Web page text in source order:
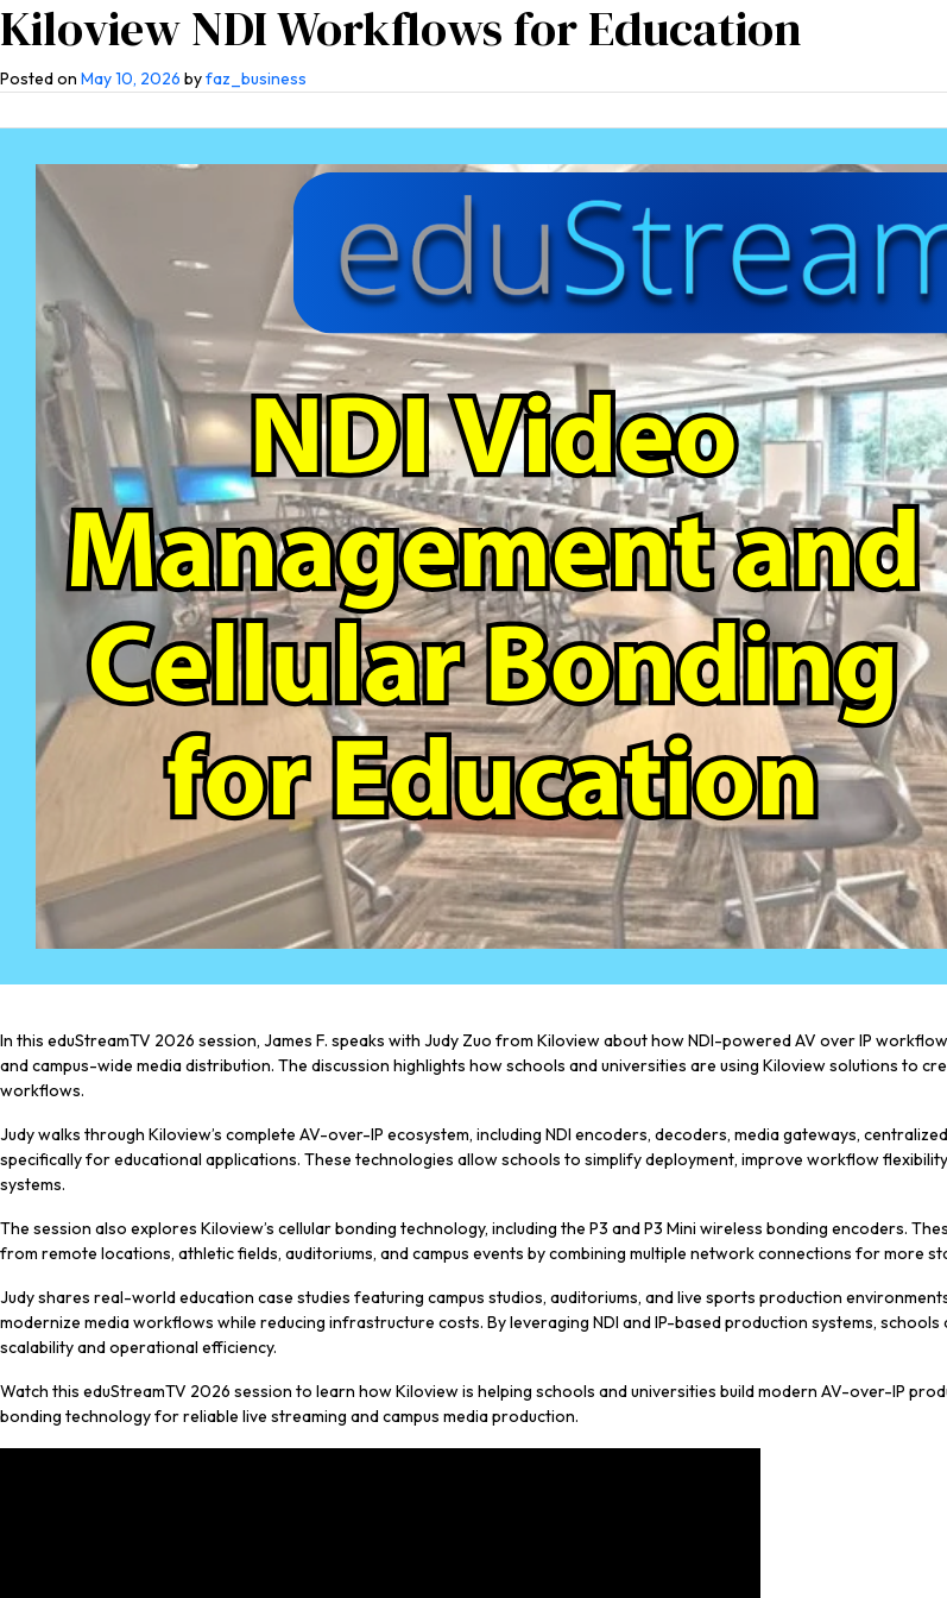
Kiloview NDI Workflows for Education
Posted on May 10, 2026 byfaz_business
In this eduStreamTV 2026 session, James F. speaks with Judy Zuo from Kiloview about how NDI-powered AV over IP
and campus-wide media distribution. The discussion highlights how schools and universities are using Kiloview solutions to
workflows.
Judy walks through Kiloview’s complete AV-over-IP ecosystem, including NDI encoders, decoders, media gateways,
specifically for educational applications. These technologies allow schools to simplify deployment, improve workflow
systems.
The session also explores Kiloview’s cellular bonding technology, including the P3 and P3 Mini wireless bonding encoders.
from remote locations, athletic fields, auditoriums, and campus events by combining multiple network connections for more
Judy shares real-world education case studies featuring campus studios, auditoriums, and live sports production
modernize media workflows while reducing infrastructure costs. By leveraging NDI and IP-based production systems,
scalability and operational efficiency.
Watch this eduStreamTV 2026 session to learn how Kiloview is helping schools and universities build modern AV-over-IP
bonding technology for reliable live streaming and campus media production.